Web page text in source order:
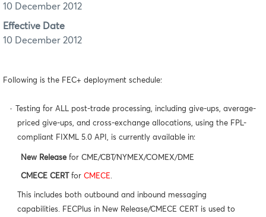
10 December 2012
Effective Date
10 December 2012
Following is the FEC+ deployment schedule:
·
Testing for ALL post-trade processing, including give-ups, average-
priced give-ups, and cross-exchange allocations, using the FPL-
compliant FIXML 5.0 API, is currently available in:
New Releasefor CME/CBT/NYMEX/COMEX/DME
CMECE CERT for CMECE.
This includes both outbound and inbound messaging
capabilities. FECPlus in New Release/CMECE CERT is used to